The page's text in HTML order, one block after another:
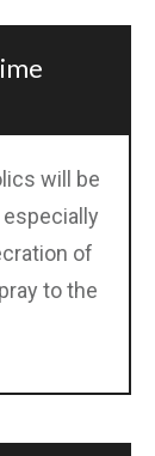
will be
of
to the